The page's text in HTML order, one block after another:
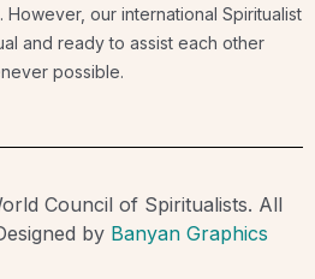
our international Spiritualist
and ready to assist each other
possible.
Council of Spiritualists. All
by Banyan Graphics